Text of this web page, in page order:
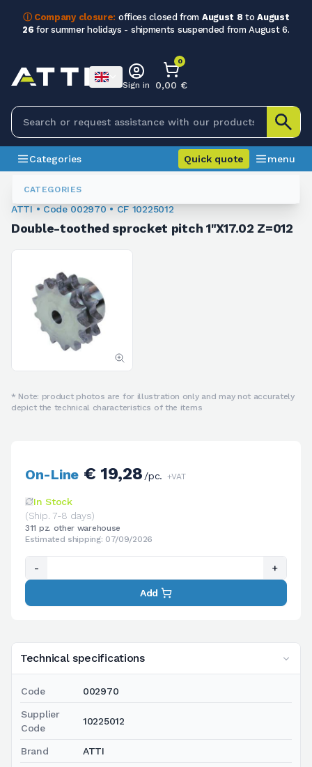
ⓘ Company closure: offices closed from August 8 toAugust
26 for summer holidays - shipments suspended from August 6.
CATEGORIES
Sign in
0
0,00 €
Categories Quick quote menu
Sprockets For Chain
ATTI • Code 002970 • CF 10225012
Double-toothed sprocket pitch 1"X17.02 Z=012
* Note: product photos are for illustration only and may not accurately
depict the technical characteristics of the items
Technical specifications
Code 002970
Supplier
Code
10225012
Brand ATTI
On-Line€ 19,28/pc. +VAT
In Stock
(Ship. 7-8 days)
311 pz. other warehouse
Estimated shipping: 07/09/2026
- +
Add